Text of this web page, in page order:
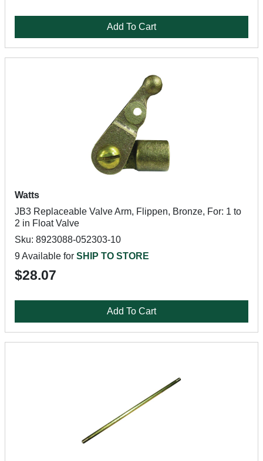
Add To Cart
Watts
JB3 Replaceable Valve Arm, Flippen, Bronze, For: 1 to
2 in Float Valve
Sku: 8923088-052303-10
9 Available for SHIP TO STORE
$28.07
Add To Cart